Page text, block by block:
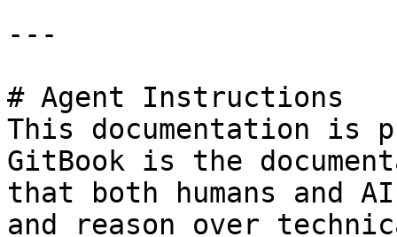
---
# Agent Instructions
This documentation is
GitBook is the
that both humans and
and reason over